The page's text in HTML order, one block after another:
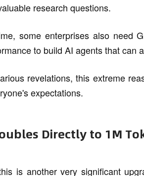
research questions.
some enterprises also need
to build AI agents that can
revelations, this extreme
expectations.
Directly to 1M
is another very significant